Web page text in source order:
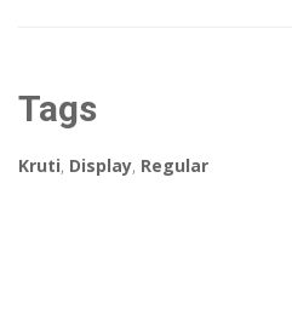
Tags
Kruti, Display, Regular